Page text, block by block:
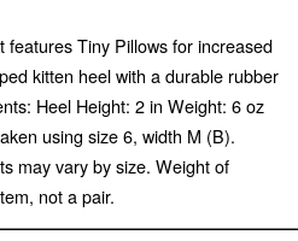
Tiny Pillows for increased
kitten heel with a durable rubber
Heel Height: 2 in Weight: 6 oz
using size 6, width M (B).
may vary by size. Weight of
not a pair.